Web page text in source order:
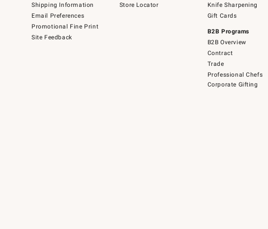
Shipping Information
Email Preferences
Promotional Fine Print
Site Feedback
Store Locator
Knife Sharpening
Gift Cards
B2B Programs
B2B Overview
Contract
Trade
Professional Chefs
Corporate Gifting